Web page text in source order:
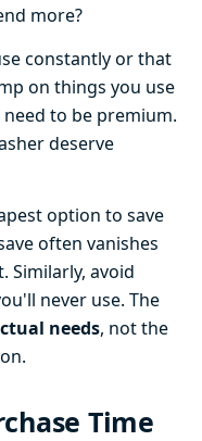
more?
constantly or that
on things you use
to be premium.
deserve
option to save
often vanishes
Similarly, avoid
never use. The
needs, not the
Time